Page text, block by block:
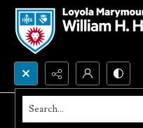
Search...